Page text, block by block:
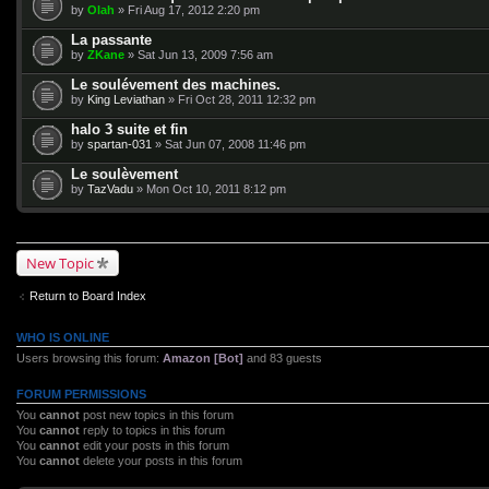
by Olah » Fri Aug 17, 2012 2:20 pm
La passante
by ZKane » Sat Jun 13, 2009 7:56 am
Le soulévement des machines.
by King Leviathan » Fri Oct 28, 2011 12:32 pm
halo 3 suite et fin
by spartan-031 » Sat Jun 07, 2008 11:46 pm
Le soulèvement
by TazVadu » Mon Oct 10, 2011 8:12 pm
New Topic
Return to Board Index
WHO IS ONLINE
Users browsing this forum: Amazon [Bot] and 83 guests
FORUM PERMISSIONS
You cannot post new topics in this forum
You cannot reply to topics in this forum
You cannot edit your posts in this forum
You cannot delete your posts in this forum